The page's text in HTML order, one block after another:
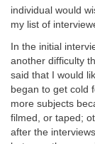
individual would
my list of
In the initial
another difficulty
said that I would
began to get cold
more subjects
filmed, or taped;
after the